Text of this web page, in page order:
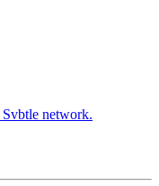
Svbtle network.